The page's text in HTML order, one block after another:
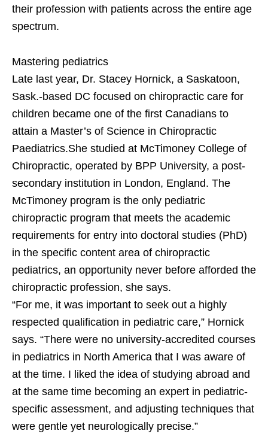
their profession with patients across the entire age
spectrum.
Mastering pediatrics
Late last year, Dr. Stacey Hornick, a Saskatoon,
Sask.-based DC focused on chiropractic care for
children became one of the first Canadians to
attain a Master’s of Science in Chiropractic
Paediatrics.She studied at McTimoney College of
Chiropractic, operated by BPP University, a post-
secondary institution in London, England. The
McTimoney program is the only pediatric
chiropractic program that meets the academic
requirements for entry into doctoral studies (PhD)
in the specific content area of chiropractic
pediatrics, an opportunity never before afforded the
chiropractic profession, she says.
“For me, it was important to seek out a highly
respected qualification in pediatric care,” Hornick
says. “There were no university-accredited courses
in pediatrics in North America that I was aware of
at the time. I liked the idea of studying abroad and
at the same time becoming an expert in pediatric-
specific assessment, and adjusting techniques that
were gentle yet neurologically precise.”